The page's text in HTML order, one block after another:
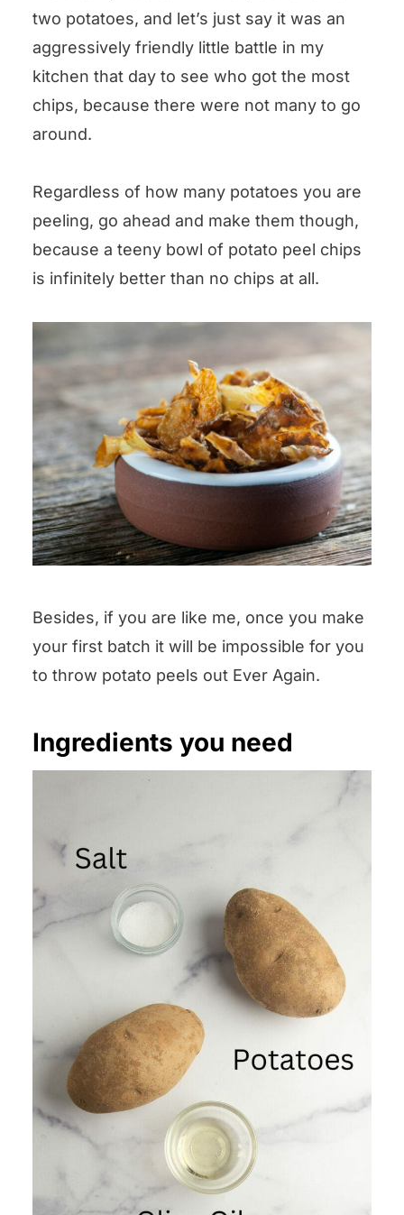
two potatoes, and let’s just say it was an
aggressively friendly little battle in my
kitchen that day to see who got the most
chips, because there were not many to go
around.
Regardless of how many potatoes you are
peeling, go ahead and make them though,
because a teeny bowl of potato peel chips
is infinitely better than no chips at all.
Besides, if you are like me, once you make
your first batch it will be impossible for you
to throw potato peels out Ever Again.
Ingredients you need